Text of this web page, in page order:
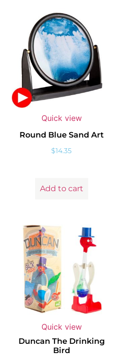
Quick view
Round Blue Sand Art
$14.35
Add to cart
Quick view
Duncan The Drinking
Bird